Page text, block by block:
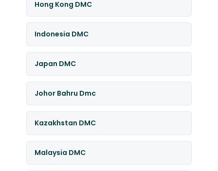
Hong Kong DMC
Indonesia DMC
Japan DMC
Johor Bahru Dmc
Kazakhstan DMC
Malaysia DMC